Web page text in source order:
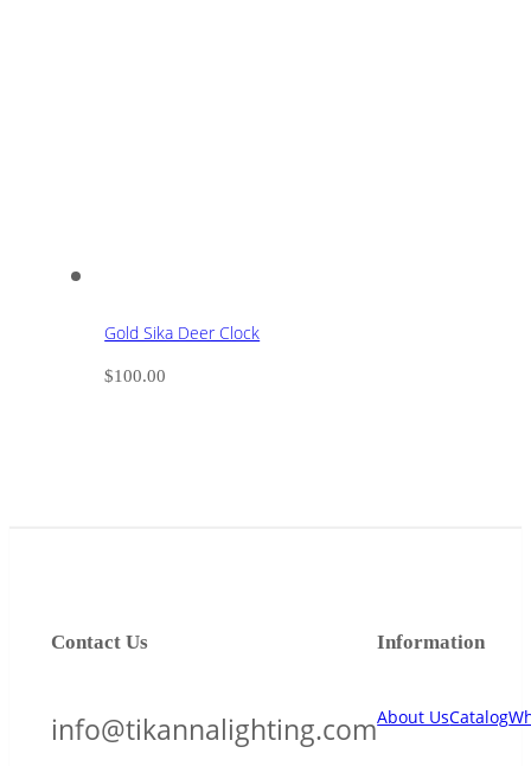
Gold Sika Deer Clock
$100.00
Information
About UsCatalog
Contact Us
info@tikannalighting.com